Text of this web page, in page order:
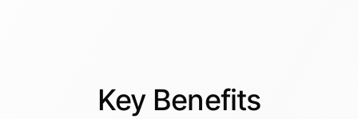
Key Benefits